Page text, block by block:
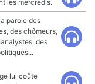
les mercredis.
parole des
des chômeurs,
des
lui coûte